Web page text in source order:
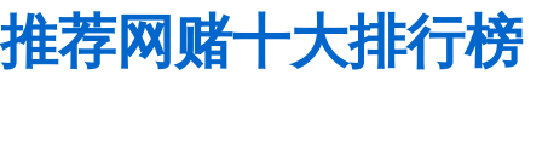
推荐网赌十大排行榜